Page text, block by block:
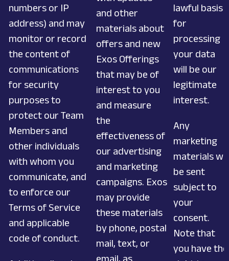
numbers or IP
address) and may
monitor or record
the content of
communications
for security
purposes to
protect our Team
Members and
other individuals
with whom you
communicate, and
to enforce our
Terms of Service
and applicable
code of conduct.
and other
materials about
offers and new
Exos Offerings
that may be of
interest to you
and measure
the
effectiveness of
our advertising
and marketing
campaigns. Exos
may provide
these materials
by phone, postal
mail, text, or
email, as
lawful basis
for
processing
your data
will be our
legitimate
interest.
Any
marketing
materials will
be sent
subject to
your
consent.
Note that
you have the